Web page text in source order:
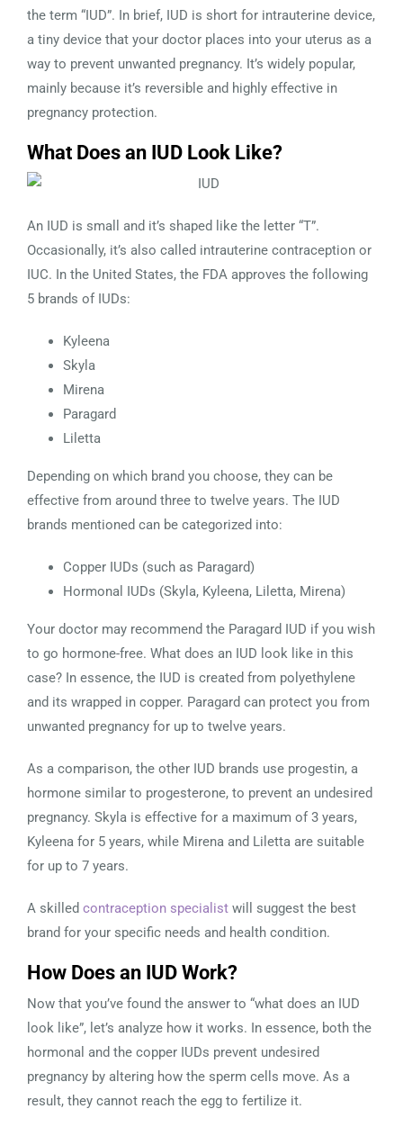
the term “IUD”. In brief, IUD is short for intrauterine device,
a tiny device that your doctor places into your uterus as a
way to prevent unwanted pregnancy. It’s widely popular,
mainly because it’s reversible and highly effective in
pregnancy protection.
What Does an IUD Look Like?
An IUD is small and it’s shaped like the letter “T”.
Occasionally, it’s also called intrauterine contraception or
IUC. In the United States, the FDA approves the following
5 brands of IUDs:
Kyleena
Skyla
Mirena
Paragard
Liletta
Depending on which brand you choose, they can be
effective from around three to twelve years. The IUD
brands mentioned can be categorized into:
Copper IUDs (such as Paragard)
Hormonal IUDs (Skyla, Kyleena, Liletta, Mirena)
Your doctor may recommend the Paragard IUD if you wish
to go hormone-free. What does an IUD look like in this
case? In essence, the IUD is created from polyethylene
and its wrapped in copper. Paragard can protect you from
unwanted pregnancy for up to twelve years.
As a comparison, the other IUD brands use progestin, a
hormone similar to progesterone, to prevent an undesired
pregnancy. Skyla is effective for a maximum of 3 years,
Kyleena for 5 years, while Mirena and Liletta are suitable
for up to 7 years.
A skilled contraception specialist will suggest the best
brand for your specific needs and health condition.
How Does an IUD Work?
Now that you’ve found the answer to “what does an IUD
look like”, let’s analyze how it works. In essence, both the
hormonal and the copper IUDs prevent undesired
pregnancy by altering how the sperm cells move. As a
result, they cannot reach the egg to fertilize it.